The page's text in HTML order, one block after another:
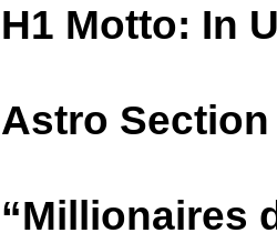
H1 Motto: In
Astro Section
“Millionaires